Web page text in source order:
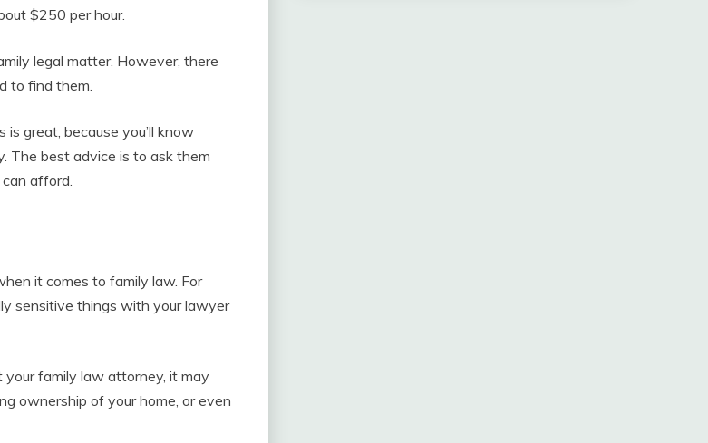
$250 per hour.
legal matter. However, there
to find them.
great, because you’ll know
The best advice is to ask them
afford.
it comes to family law. For
sensitive things with your lawyer
your family law attorney, it may
ownership of your home, or even